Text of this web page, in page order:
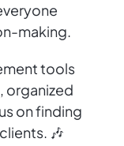
making.
tools
organized
on finding
🎶